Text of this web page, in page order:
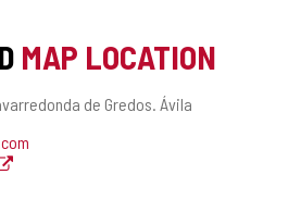
MAP LOCATION
de Gredos. Ávila